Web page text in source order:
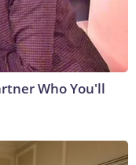
Who You'll